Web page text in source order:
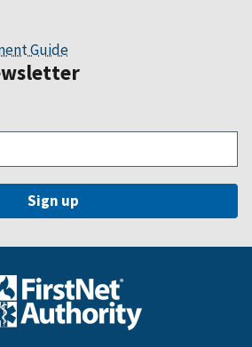
Guide